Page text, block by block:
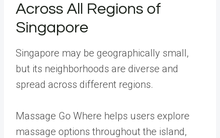
Across All Regions of
Singapore
Singapore may be geographically small,
but its neighborhoods are diverse and
spread across different regions.
Massage Go Where helps users explore
massage options throughout the island,